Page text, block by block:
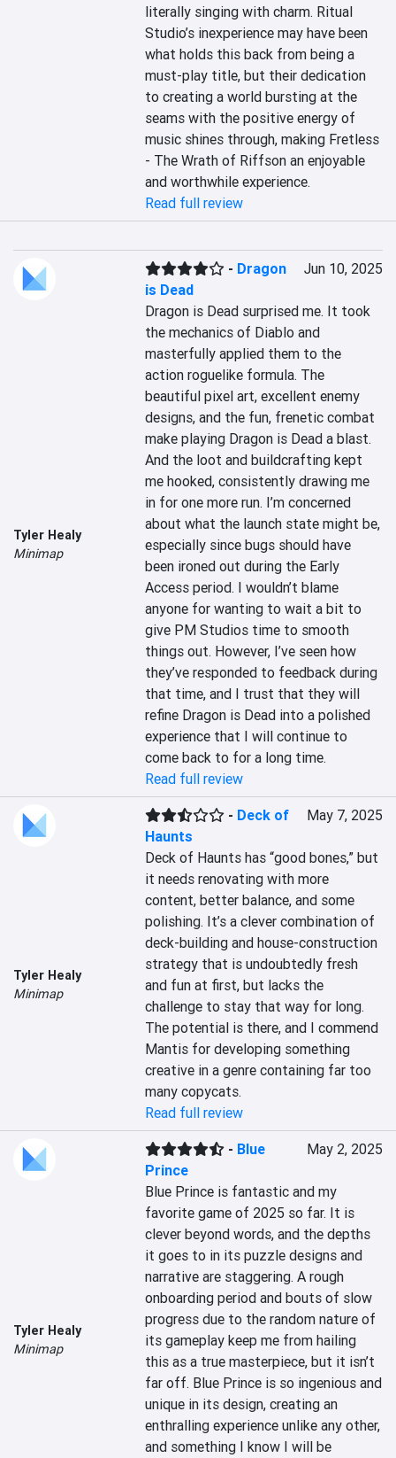
literally singing with charm. Ritual
Studio’s inexperience may have been
what holds this back from being a
must-play title, but their dedication
to creating a world bursting at the
seams with the positive energy of
music shines through, making Fretless
- The Wrath of Riffson an enjoyable
and worthwhile experience.
Read full review
Tyler Healy
Minimap
- Dragon
is Dead
Jun 10, 2025
Dragon is Dead surprised me. It took
the mechanics of Diablo and
masterfully applied them to the
action roguelike formula. The
beautiful pixel art, excellent enemy
designs, and the fun, frenetic combat
make playing Dragon is Dead a blast.
And the loot and buildcrafting kept
me hooked, consistently drawing me
in for one more run. I’m concerned
about what the launch state might be,
especially since bugs should have
been ironed out during the Early
Access period. I wouldn’t blame
anyone for wanting to wait a bit to
give PM Studios time to smooth
things out. However, I’ve seen how
they’ve responded to feedback during
that time, and I trust that they will
refine Dragon is Dead into a polished
experience that I will continue to
come back to for a long time.
Read full review
Tyler Healy
Minimap
- Deck of
Haunts
May 7, 2025
Deck of Haunts has “good bones,” but
it needs renovating with more
content, better balance, and some
polishing. It’s a clever combination of
deck-building and house-construction
strategy that is undoubtedly fresh
and fun at first, but lacks the
challenge to stay that way for long.
The potential is there, and I commend
Mantis for developing something
creative in a genre containing far too
many copycats.
Read full review
Tyler Healy
Minimap
- Blue
Prince
May 2, 2025
Blue Prince is fantastic and my
favorite game of 2025 so far. It is
clever beyond words, and the depths
it goes to in its puzzle designs and
narrative are staggering. A rough
onboarding period and bouts of slow
progress due to the random nature of
its gameplay keep me from hailing
this as a true masterpiece, but it isn’t
far off. Blue Prince is so ingenious and
unique in its design, creating an
enthralling experience unlike any other,
and something I know I will be